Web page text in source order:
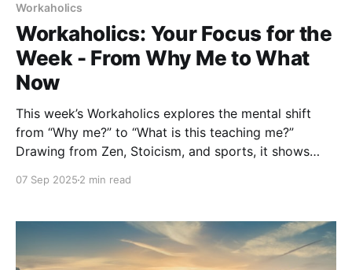
Workaholics
Workaholics: Your Focus for the
Week - From Why Me to What
Now
This week’s Workaholics explores the mental shift
from “Why me?” to “What is this teaching me?”
Drawing from Zen, Stoicism, and sports, it shows
growth — and challenges you to practice it daily.
07 Sep 2025 2 min read